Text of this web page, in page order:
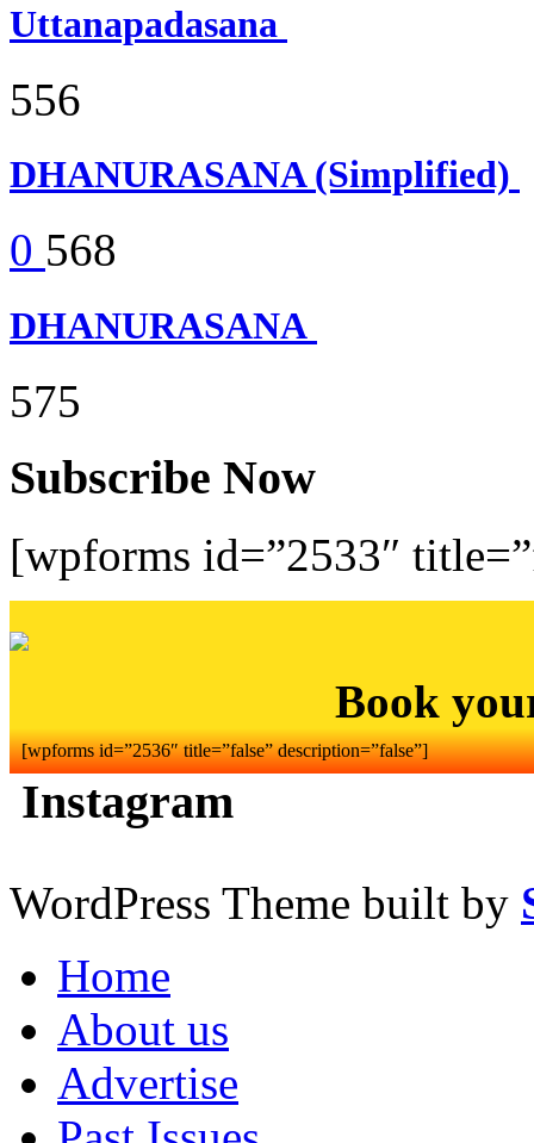
Uttanapadasana
556
DHANURASANA (Simplified)
0 568
DHANURASANA
575
Subscribe Now
[wpforms id=”2533″
Book
[wpforms id=”2536″ title=”false” description=”false”]
Instagram
WordPress Theme built by
Home
About us
Advertise